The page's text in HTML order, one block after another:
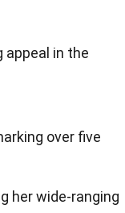
appeal in the
over five
her wide-ranging